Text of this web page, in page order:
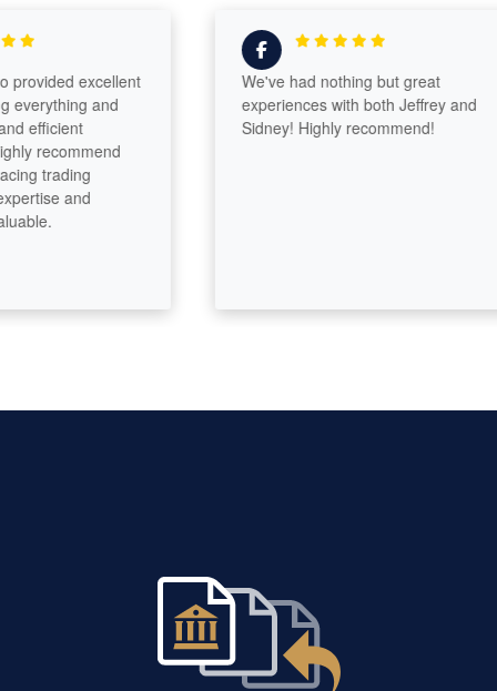
excellent
and
trading
and
We've had nothing but great
experiences with both Jeffrey and
Sidney! Highly recommend!